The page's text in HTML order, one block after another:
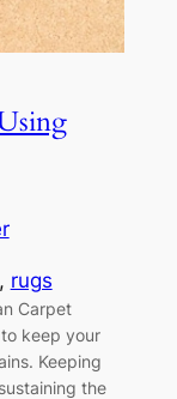
, rugs
Carpet
to keep your
Keeping
the